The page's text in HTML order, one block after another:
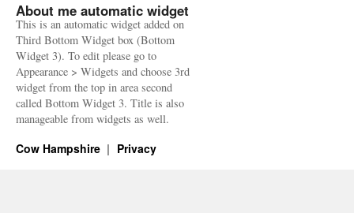
About me automatic widget
This is an automatic widget added on
Third Bottom Widget box (Bottom
Widget 3). To edit please go to
Appearance > Widgets and choose 3rd
widget from the top in area second
called Bottom Widget 3. Title is also
manageable from widgets as well.
Cow Hampshire Privacy